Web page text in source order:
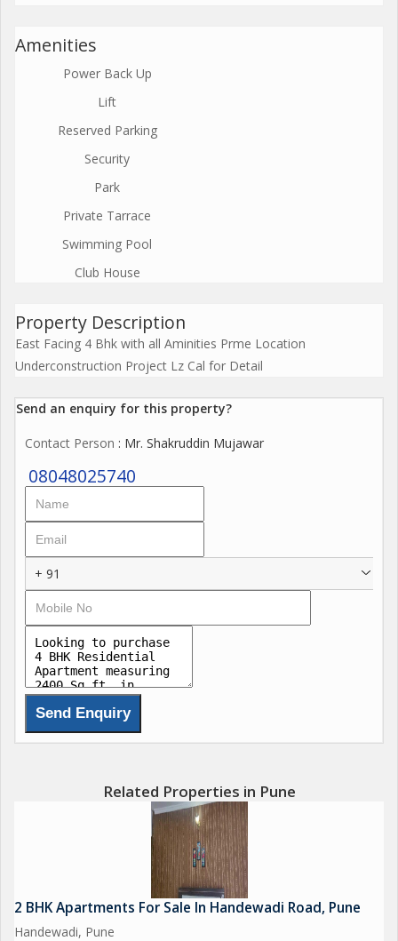
Amenities
Power Back Up
Lift
Reserved Parking
Security
Park
Private Tarrace
Swimming Pool
Club House
Property Description
East Facing 4 Bhk with all Aminities Prme Location
Underconstruction Project Lz Cal for Detail
Send an enquiry for this property?
Contact Person : Mr. Shakruddin Mujawar
08048025740
+ 91
Related Properties in Pune
2 BHK Apartments For Sale In Handewadi Road, Pune
Handewadi, Pune